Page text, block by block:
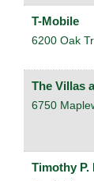
T-Mobile
6200 Oak
The Villas
6750
Timothy P.